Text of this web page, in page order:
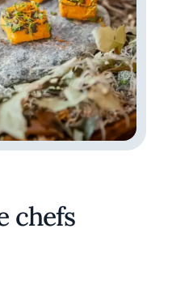
chefs